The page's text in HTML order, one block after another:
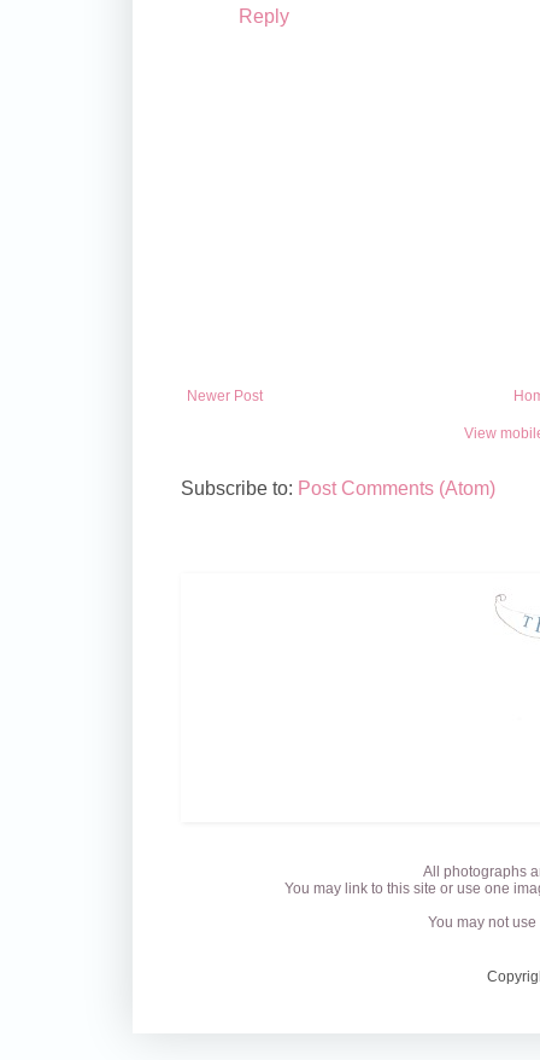
Reply
Newer Post
View
Subscribe to: Post Comments (Atom)
All photographs
You may link to this site or use one
You may not